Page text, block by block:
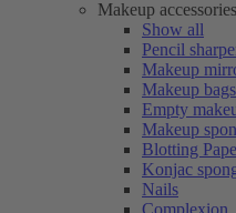
Makeup accessories
Show all
Pencil
Makeup
Makeup bags
Empty
Makeup
Blotting
Konjac
Nails
Complexion